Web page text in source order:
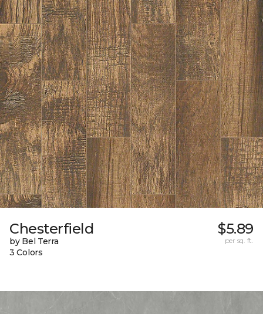
Chesterfield
by Bel Terra
3 Colors
$5.89
per sq. ft.